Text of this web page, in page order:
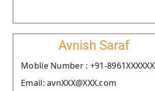
Avnish Saraf
Moblie Number : +91-8961XXXXXX
Email: avnXXX@XXX.com